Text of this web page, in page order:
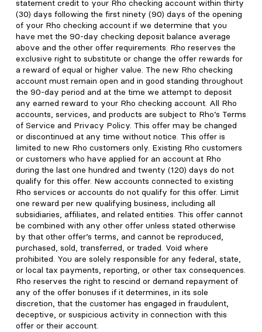
statement credit to your Rho checking account within thirty
(30) days following the first ninety (90) days of the opening
of your Rho checking account if we determine that you
have met the 90-day checking deposit balance average
above and the other offer requirements. Rho reserves the
exclusive right to substitute or change the offer rewards for
a reward of equal or higher value. The new Rho checking
account must remain open and in good standing throughout
the 90-day period and at the time we attempt to deposit
any earned reward to your Rho checking account. All Rho
accounts, services, and products are subject to Rho’s Terms
of Service and Privacy Policy. This offer may be changed
or discontinued at any time without notice. This offer is
limited to new Rho customers only. Existing Rho customers
or customers who have applied for an account at Rho
during the last one hundred and twenty (120) days do not
qualify for this offer. New accounts connected to existing
Rho services or accounts do not qualify for this offer. Limit
one reward per new qualifying business, including all
subsidiaries, affiliates, and related entities. This offer cannot
be combined with any other offer unless stated otherwise
by that other offer’s terms, and cannot be reproduced,
purchased, sold, transferred, or traded. Void where
prohibited. You are solely responsible for any federal, state,
or local tax payments, reporting, or other tax consequences.
Rho reserves the right to rescind or demand repayment of
any of the offer bonuses if it determines, in its sole
discretion, that the customer has engaged in fraudulent,
deceptive, or suspicious activity in connection with this
offer or their account.